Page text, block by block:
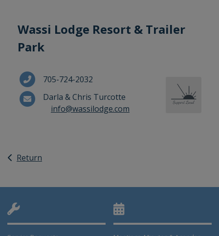
Wassi Lodge Resort & Trailer
Park
705-724-2032
Darla & Chris Turcotte
info@wassilodge.com
Return